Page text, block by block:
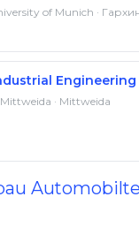
of Munich ·
Engineering
· Mittweida